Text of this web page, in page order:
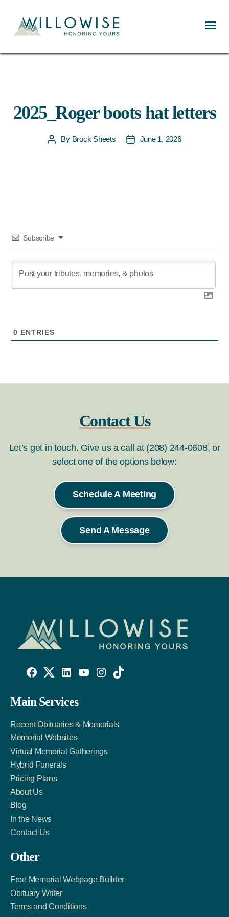
2025_Roger boots hat letters
PostBy Brock Sheets
PostJune 1, 2026
Subscribe
0 ENTRIES
Contact Us
Let’s get in touch. Give us a call at (208) 244-0608, or
select one of the options below:
Schedule A Meeting
Send A Message
Facebook
Link
Twitter
Account
LinkedIn
Account
Main Services
Recent Obituaries & Memorials
Memorial Websites
Virtual Memorial Gatherings
Hybrid Funerals
Pricing Plans
About Us
Blog
In the News
Contact Us
Other
Free Memorial Webpage Builder
Obituary Writer
Terms and Conditions